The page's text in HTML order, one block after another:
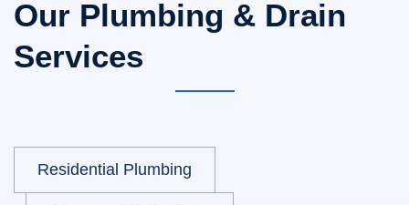
Our Plumbing & Drain
Services
Residential Plumbing